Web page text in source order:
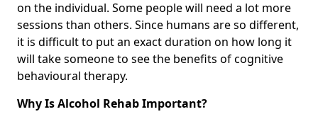
on the individual. Some people will need a lot more
sessions than others. Since humans are so different,
it is difficult to put an exact duration on how long it
will take someone to see the benefits of cognitive
behavioural therapy.
Why Is Alcohol Rehab Important?